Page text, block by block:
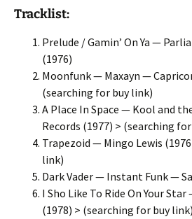
Tracklist:
Prelude / Gamin’ On Ya —
(1976)
Moonfunk — Maxayn —
(searching for buy link)
A Place In Space — Kool and
Records (1977) > (searching
Trapezoid — Mingo Lewis
link)
Dark Vader — Instant Funk —
I Sho Like To Ride On Your
(1978) > (searching for buy link)